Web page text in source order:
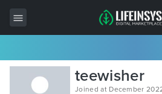
All Items
Wordpress
teewisher
Joined at December